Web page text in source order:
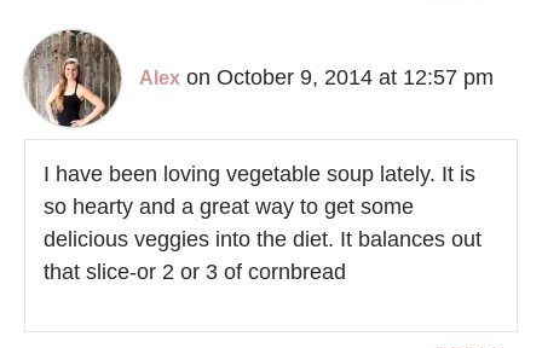
Alex on October 9, 2014 at 12:57 pm
I have been loving vegetable soup lately. It is
so hearty and a great way to get some
delicious veggies into the diet. It balances out
that slice-or 2 or 3 of cornbread